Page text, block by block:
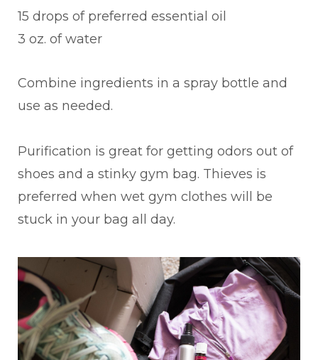
15 drops of preferred essential oil
3 oz. of water
Combine ingredients in a spray bottle and
use as needed.
Purification is great for getting odors out of
shoes and a stinky gym bag. Thieves is
preferred when wet gym clothes will be
stuck in your bag all day.